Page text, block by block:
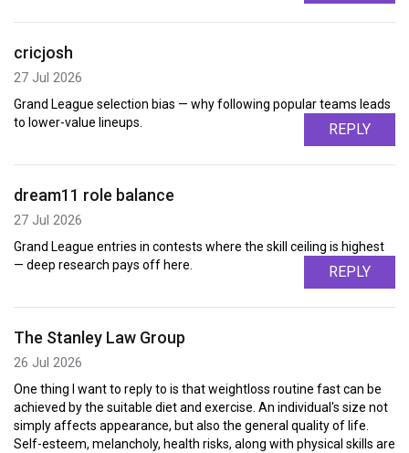
cricjosh
27 Jul 2026
Grand League selection bias — why following popular teams leads
to lower-value lineups.
REPLY
dream11 role balance
27 Jul 2026
Grand League entries in contests where the skill ceiling is highest
— deep research pays off here.
REPLY
The Stanley Law Group
26 Jul 2026
One thing I want to reply to is that weightloss routine fast can be
achieved by the suitable diet and exercise. An individual's size not
simply affects appearance, but also the general quality of life.
Self-esteem, melancholy, health risks, along with physical skills are